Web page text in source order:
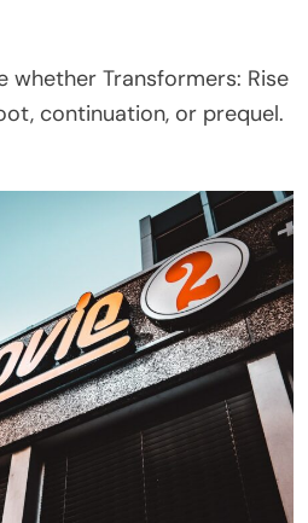
whether Transformers: Rise
continuation, or prequel.